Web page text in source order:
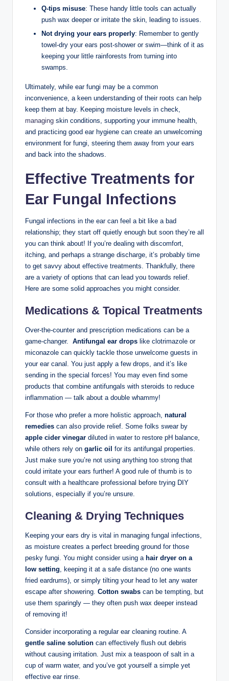
Q-tips misuse: These handy little tools can actually
push​ wax deeper or irritate the skin, leading to ⁣issues.
Not drying your ears properly: Remember to gently
towel-dry ‍your ears post-shower or ⁢swim—think of it as
keeping your little⁢ rainforests from turning into
swamps.
Ultimately,⁢ while ear fungi ⁢may be‌ a common
⁢inconvenience,⁢ a keen ‍understanding⁤ of their roots can help⁤
keep them at⁣ bay. Keeping moisture levels in check,
managing skin conditions, supporting your immune health,
and practicing good ear hygiene can create an unwelcoming
environment for fungi, ⁤steering​ them away from‌ your ears
⁣and back ⁤into the shadows.
Effective Treatments for
⁣Ear Fungal ​Infections
Fungal infections in the ear can feel a bit like a ‍bad
relationship; they start off quietly enough but soon they’re all
you‍ can‍ think​ about! If you’re dealing with discomfort,
itching, and perhaps a strange discharge, it’s probably time⁤
to get⁣ savvy about effective treatments. Thankfully, there
are a variety of options ‌that can​ lead you towards⁤ relief.
Here are some solid⁣ approaches ‍you might ​consider.
Medications & Topical Treatments
Over-the-counter and ​prescription medications can be a
⁢game-changer. ⁣ Antifungal ear drops like⁣ clotrimazole or
miconazole can quickly tackle‌ those unwelcome‍ guests in
your ear canal. You ​just apply ​a few drops, and it’s like
sending in ‍the special forces! You may even find some
products⁣ that combine antifungals with steroids to ‌reduce
⁤inflammation — talk about a⁣ double whammy!
For those who prefer a more holistic ​approach, natural
remedies ⁤can also provide relief. Some folks swear ⁢by
apple cider vinegar ⁢diluted in water to restore⁢ pH balance,
while⁤ others rely on​ garlic oil ⁢for its ‍antifungal properties.
Just ‍make sure you’re not using anything too strong⁢ that
‌could irritate your ears further! A​ good rule of thumb is to
consult​ with a‍ healthcare professional before trying DIY
solutions, especially ⁣if you’re unsure.
Cleaning‍ & Drying Techniques
Keeping your ears dry is vital ​in managing⁣ fungal‍ infections,⁤
as moisture creates a perfect breeding ground for those‍
pesky fungi. You might consider ‌using a hair dryer on⁤ a
low setting , keeping it at a safe distance (no one wants
‌fried eardrums), or ‌simply tilting your head to let any water
escape ⁢after showering. Cotton swabs can be tempting,​ but
use them ⁢sparingly — they‍ often ‌push wax deeper​ instead
‍of removing it!
Consider incorporating a regular ear cleaning routine. A
gentle saline solution can ⁣effectively flush ⁢out⁣ debris
without causing irritation. Just mix a teaspoon⁤ of‍ salt in a
cup of warm‌ water, and ‌you’ve got yourself a⁣ simple yet
effective ear rinse.